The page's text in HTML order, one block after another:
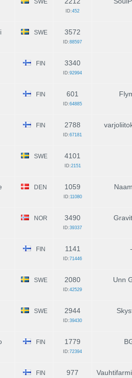
ID:452
SWE 3572
ID:88597
FIN 3340
ID:92994
FIN 601
ID:64885
FIN 2788
ID:67181
SWE 4101
ID:2151
DEN 1059
ID:11080
NOR 3490
ID:39337
FIN 1141
ID:71446
-
SWE 2080
ID:42529
Unn
SWE 2944
ID:39430
FIN 1779
ID:72394
FIN 977